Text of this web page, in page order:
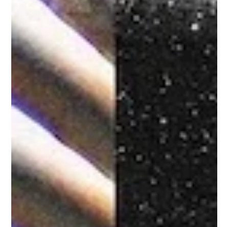
1 min read
InsideInfo - Whistler - InsideInfo
Music / II005
#InsideInfo returns with the next release on his self-titled
platform #InsideInfoMusic. Previous highlights include ‘#LostIt’,
which sat...